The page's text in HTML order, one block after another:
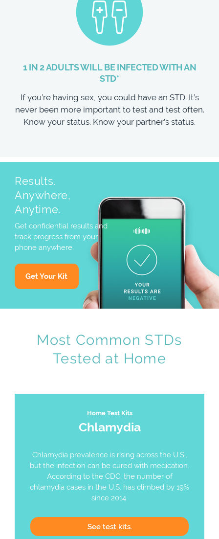
1 IN 2 ADULTS WILL BE INFECTED WITH AN
STD*
If you’re having sex, you could have an STD. It’s
never been more important to test and test often.
Know your status. Know your partner’s status.
Results.
Anywhere,
Anytime.
Get confidential results and
track progress from your
phone anywhere.
Get Your Kit
Most Common STDs
Tested at Home
Home Test Kits
Chlamydia
Chlamydia prevalence is rising across the U.S.,
but the infection can be cured with medication.
According to the CDC, the number of
chlamydia cases in the U.S. has climbed by 19%
since 2014.
See test kits.